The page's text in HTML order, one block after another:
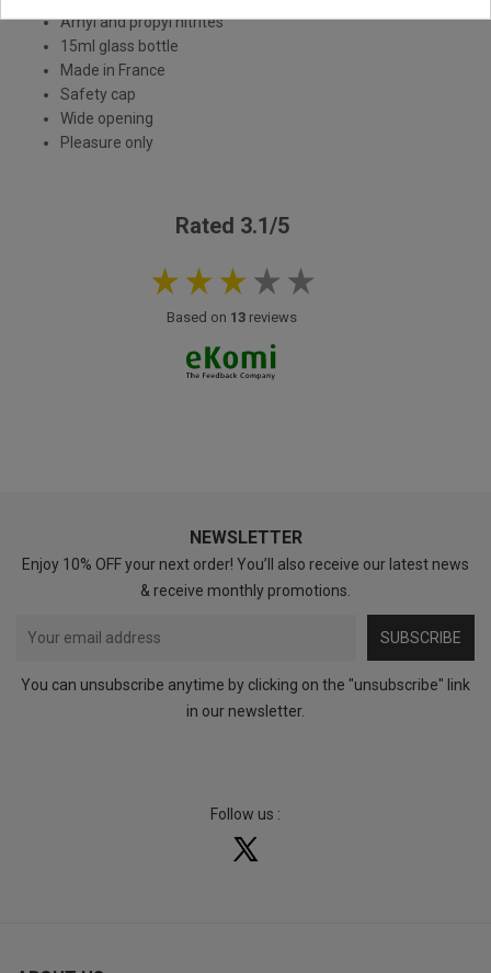
Amyl and propyl nitrites
15ml glass bottle
Made in France
Safety cap
Wide opening
Pleasure only
Rated 3.1/5
Based on 13 reviews
NEWSLETTER
Enjoy 10% OFF your next order! You’ll also receive our latest news
& receive monthly promotions.
SUBSCRIBE
You can unsubscribe anytime by clicking on the "unsubscribe" link
in our newsletter.
Follow us :